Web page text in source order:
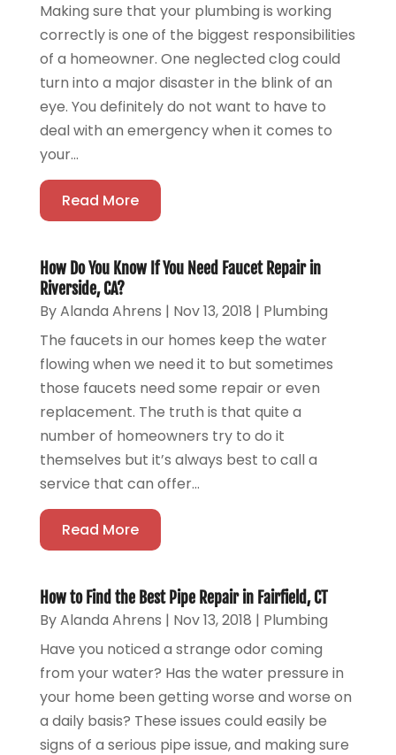
Making sure that your plumbing is working
correctly is one of the biggest responsibilities
of a homeowner. One neglected clog could
turn into a major disaster in the blink of an
eye. You definitely do not want to have to
deal with an emergency when it comes to
your...
Read More
How Do You Know If You Need Faucet Repair in
Riverside, CA?
ByAlanda Ahrens | Nov 13, 2018 | Plumbing
The faucets in our homes keep the water
flowing when we need it to but sometimes
those faucets need some repair or even
replacement. The truth is that quite a
number of homeowners try to do it
themselves but it’s always best to call a
service that can offer...
Read More
How to Find the Best Pipe Repair in Fairfield, CT
ByAlanda Ahrens | Nov 13, 2018 | Plumbing
Have you noticed a strange odor coming
from your water? Has the water pressure in
your home been getting worse and worse on
a daily basis? These issues could easily be
signs of a serious pipe issue, and making sure